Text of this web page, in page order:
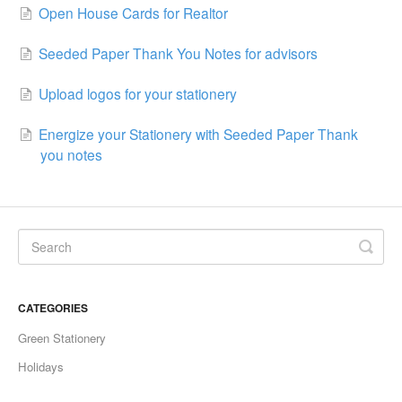
Open House Cards for Realtor
Seeded Paper Thank You Notes for advisors
Upload logos for your stationery
Energize your Stationery with Seeded Paper Thank
you notes
CATEGORIES
Green Stationery
Holidays